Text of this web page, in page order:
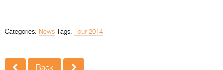
Categories: News Tags: Tour 2014
Back